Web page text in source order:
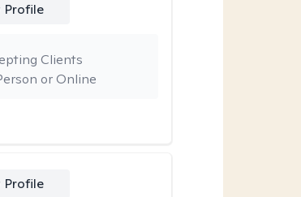
Profile
or Online
Clients
Profile